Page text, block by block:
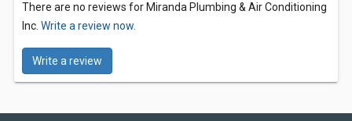
There are no reviews for Miranda Plumbing & Air Conditioning
Inc. Write a review now.
Write a review